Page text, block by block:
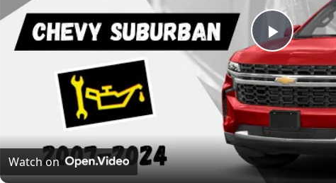
Play
Video
Watch on